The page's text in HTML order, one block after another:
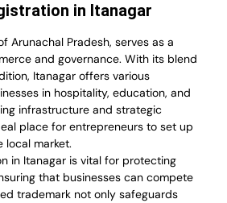
in Itanagar
Arunachal Pradesh, serves as a
and governance. With its blend
Itanagar offers various
in hospitality, education, and
infrastructure and strategic
place for entrepreneurs to set up
local market.
in Itanagar is vital for protecting
that businesses can compete
trademark not only safeguards